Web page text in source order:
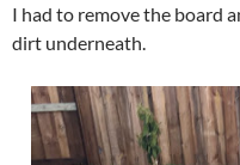
I had to remove the board
dirt underneath.